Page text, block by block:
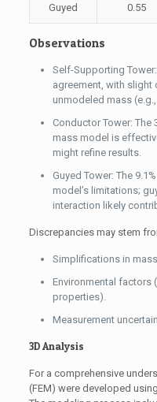
Guyed 0.55
Observations
Self-Supporting
agreement, with
unmodeled mass (e.g.,
Conductor Tower: The
mass model is
might refine results.
Guyed Tower: The
model’s limitations;
interaction likely
Discrepancies may stem
Simplifications in
Environmental factors
properties).
Measurement
3D Analysis
For a comprehensive
(FEM) were developed